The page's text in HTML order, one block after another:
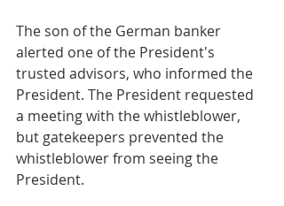
The son of the German banker
alerted one of the President's
trusted advisors, who informed the
President. The President requested
a meeting with the whistleblower,
but gatekeepers prevented the
whistleblower from seeing the
President.